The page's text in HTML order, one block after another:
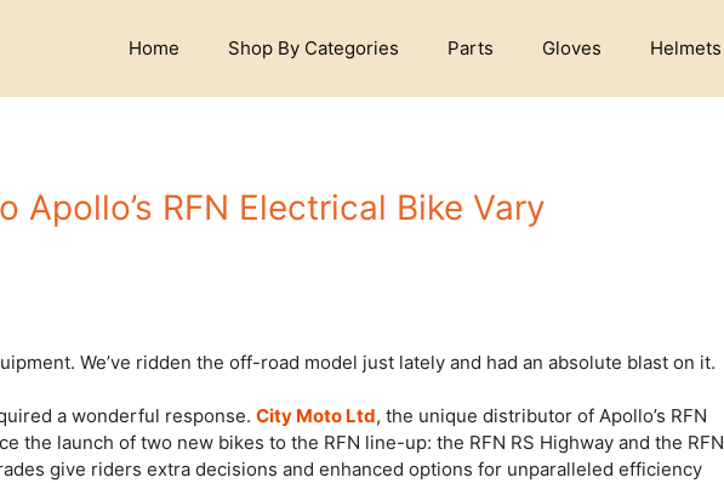
Home Shop By Categories Parts Gloves Helmets
Apollo’s RFN Electrical Bike Vary
We’ve ridden the off-road model just lately and had an absolute blast on it.
a wonderful response. City Moto Ltd, the unique distributor of Apollo’s RFN
the launch of two new bikes to the RFN line-up: the RFN RS Highway and the RFN
give riders extra decisions and enhanced options for unparalleled efficiency